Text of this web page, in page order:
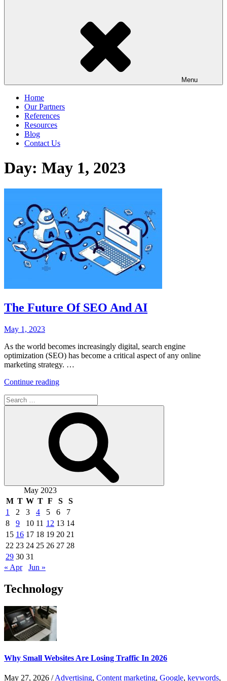
Menu
Home
Our Partners
References
Resources
Blog
Contact Us
Day: May 1, 2023
The Future Of SEO And AI
Posted
May 1, 2023
As the world becomes increasingly digital, search engine
optimization (SEO) has become a critical aspect of any online
marketing strategy. …
Continue reading“The
SEO
And
AI”
Search
for:
May 2023
M T W T F S
S
1
2 3 4 5 6
7
8
9 10 11 12 13 14
15 16 17 18 19 20 21
22 23 24 25 26 27 28
29 30 31
« Apr
Jun »
Technology
Why Small Websites Are Losing Traffic In 2026
May 27, 2026 /Advertising, Content marketing, Google, keywords,